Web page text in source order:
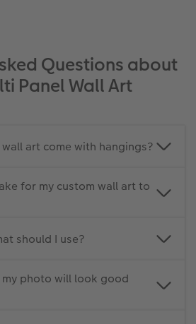
Questions about
Panel Wall Art
art come with hangings?
for my custom wall art to
should I use?
photo will look good